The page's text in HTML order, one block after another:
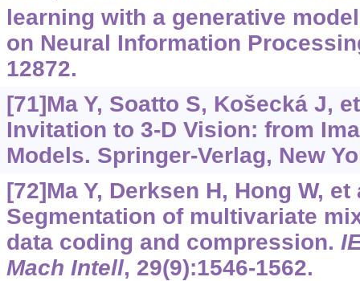
learning with a generative
on Neural Information
12872.
[71]Ma Y, Soatto S, Košecká J,
Invitation to 3-D Vision: from
Models. Springer-Verlag, New
[72]Ma Y, Derksen H, Hong W, et
Segmentation of multivariate
data coding and compression.
Mach Intell, 29(9):1546-1562.